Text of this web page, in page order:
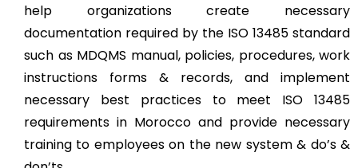
help organizations create necessary
documentation required by the ISO 13485 standard
such as MDQMS manual, policies, procedures, work
instructions forms & records, and implement
necessary best practices to meet ISO 13485
requirements in Morocco and provide necessary
training to employees on the new system & do’s &